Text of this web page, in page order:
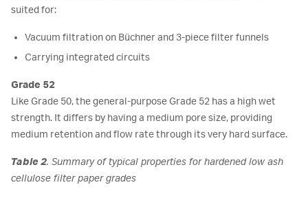
suited for:
Vacuum filtration on Büchner and 3-piece filter funnels
Carrying integrated circuits
Grade 52
Like Grade 50, the general-purpose Grade 52 has a high wet
strength. It differs by having a medium pore size, providing
medium retention and flow rate through its very hard surface.
Table 2. Summary of typical properties for hardened low ash
cellulose filter paper grades